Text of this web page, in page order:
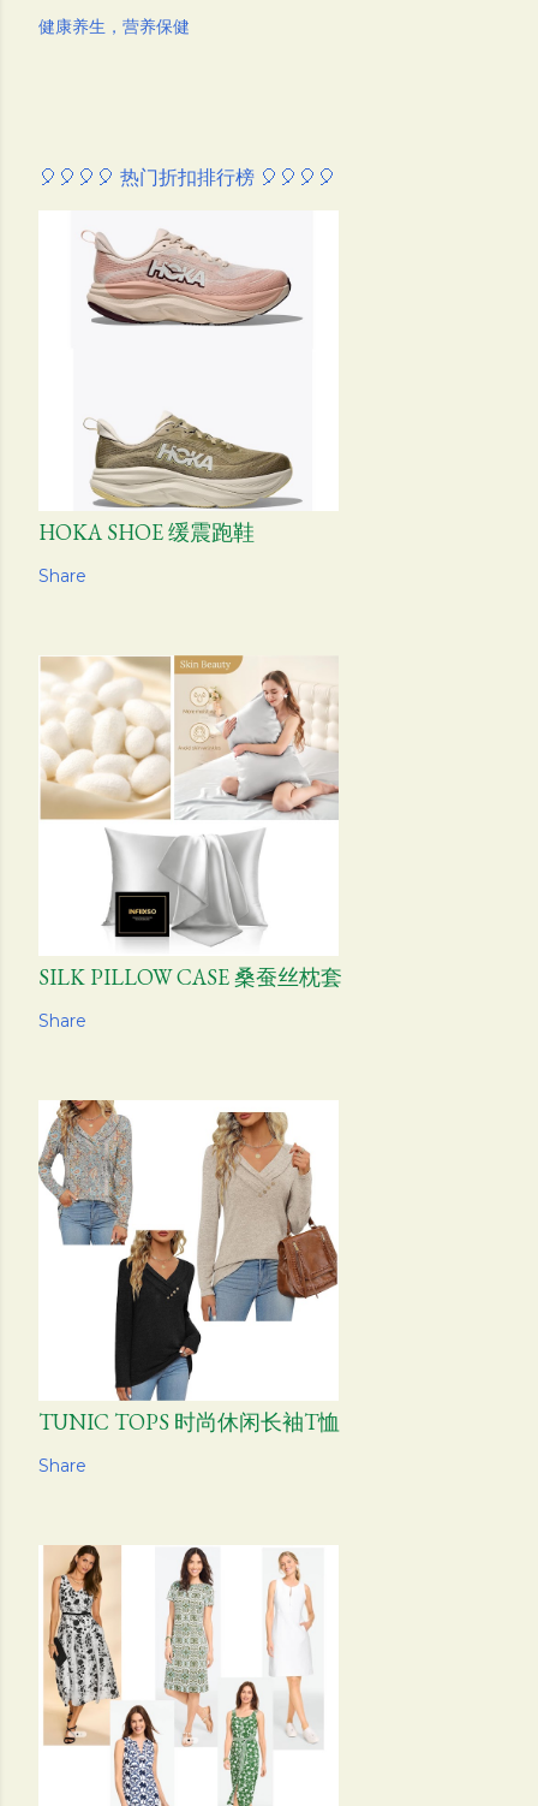
健康养生，营养保健
🎈🎈🎈🎈 热门折扣排行榜 🎈🎈🎈🎈
HOKA SHOE 缓震跑鞋
Share
SILK PILLOW CASE 桑蚕丝枕套
Share
TUNIC TOPS 时尚休闲长袖T恤
Share